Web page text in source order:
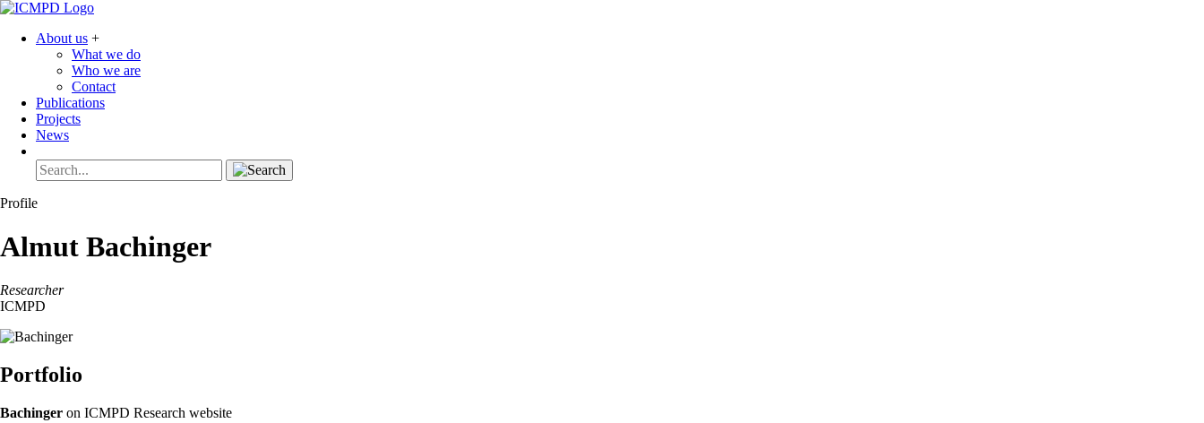
About us +
What we do
Who we are
Contact
Publications
Projects
News
Profile
Almut Bachinger
Researcher
ICMPD
Portfolio
Bachinger on ICMPD Research website